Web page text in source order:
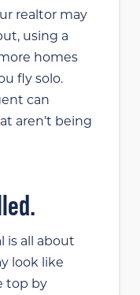
realtor may
using a
homes
fly solo.
can
aren’t being
is all about
look like
top by